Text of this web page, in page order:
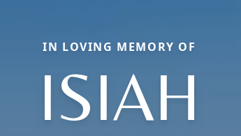
IN LOVING MEMORY OF
ISIAH